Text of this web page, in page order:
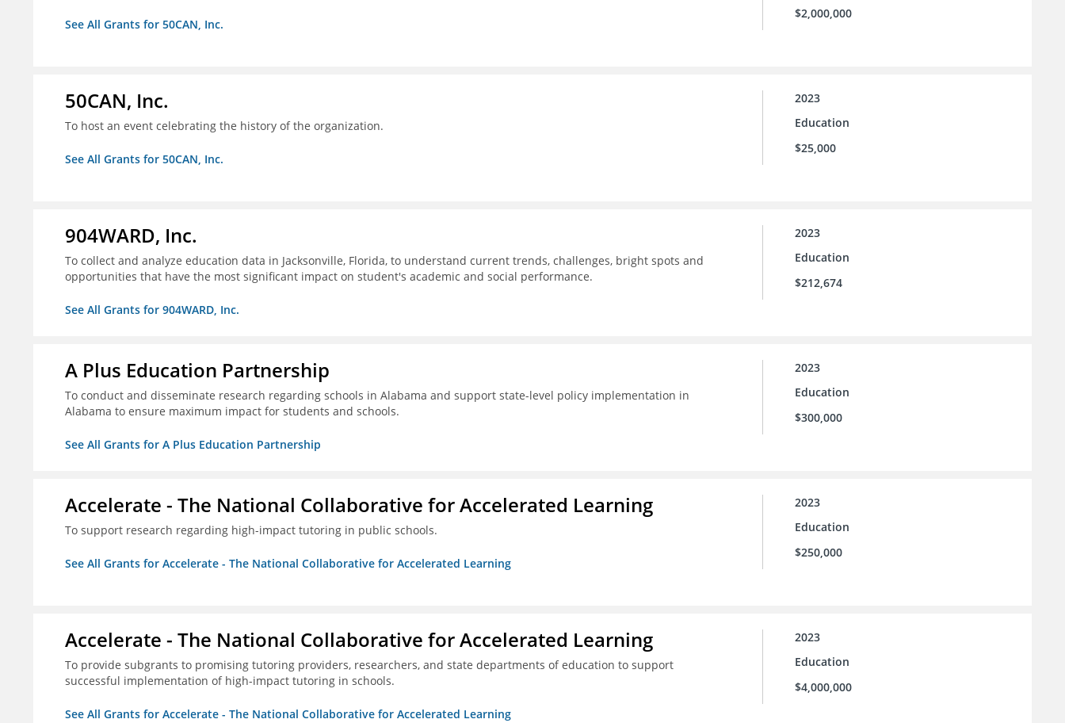
See All Grants for 50CAN, Inc.
$2,000,000
50CAN, Inc.
To host an event celebrating the history of the organization.
See All Grants for 50CAN, Inc.
2023
Education
$25,000
904WARD, Inc.
To collect and analyze education data in Jacksonville, Florida, to understand current trends, challenges, bright spots and
opportunities that have the most significant impact on student's academic and social performance.
See All Grants for 904WARD, Inc.
2023
Education
$212,674
A Plus Education Partnership
To conduct and disseminate research regarding schools in Alabama and support state-level policy implementation in
Alabama to ensure maximum impact for students and schools.
See All Grants for A Plus Education Partnership
2023
Education
$300,000
Accelerate - The National Collaborative for Accelerated Learning
To support research regarding high-impact tutoring in public schools.
See All Grants for Accelerate - The National Collaborative for Accelerated Learning
2023
Education
$250,000
Accelerate - The National Collaborative for Accelerated Learning
To provide subgrants to promising tutoring providers, researchers, and state departments of education to support
successful implementation of high-impact tutoring in schools.
See All Grants for Accelerate - The National Collaborative for Accelerated Learning
2023
Education
$4,000,000